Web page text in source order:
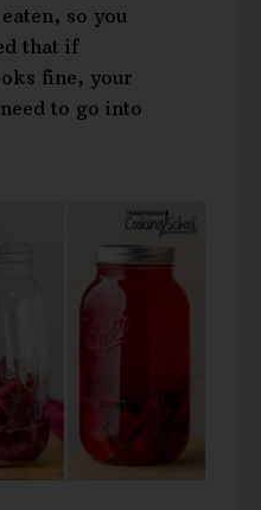
so you
that if
fine, your
to go into